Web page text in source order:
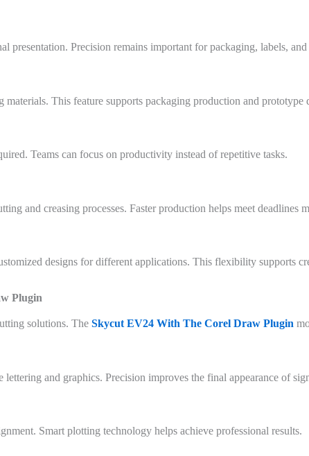
presentation. Precision remains important for packaging, labels,
This feature supports packaging production and prototype
Teams can focus on productivity instead of repetitive tasks.
and creasing processes. Faster production helps meet deadlines
designs for different applications. This flexibility supports
Plugin
solutions. The Skycut EV24 With The Corel Draw Plugin
and graphics. Precision improves the final appearance of
Smart plotting technology helps achieve professional results.